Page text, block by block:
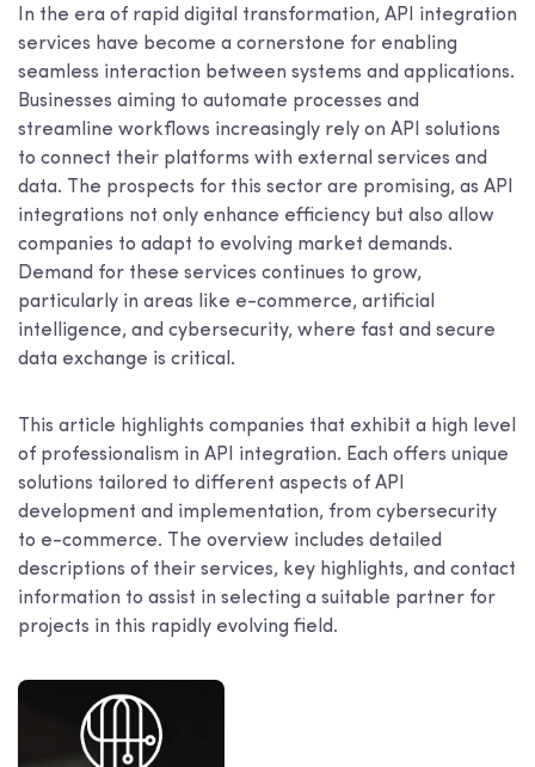
In the era of rapid digital transformation, API integration
services have become a cornerstone for enabling
seamless interaction between systems and applications.
Businesses aiming to automate processes and
streamline workflows increasingly rely on API solutions
to connect their platforms with external services and
data. The prospects for this sector are promising, as API
integrations not only enhance efficiency but also allow
companies to adapt to evolving market demands.
Demand for these services continues to grow,
particularly in areas like e-commerce, artificial
intelligence, and cybersecurity, where fast and secure
data exchange is critical.
This article highlights companies that exhibit a high level
of professionalism in API integration. Each offers unique
solutions tailored to different aspects of API
development and implementation, from cybersecurity
to e-commerce. The overview includes detailed
descriptions of their services, key highlights, and contact
information to assist in selecting a suitable partner for
projects in this rapidly evolving field.